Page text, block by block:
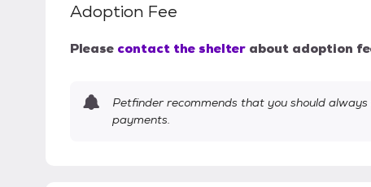
Adoption Fee
Please contact the shelter about adoption
Petfinder recommends that you should
payments.